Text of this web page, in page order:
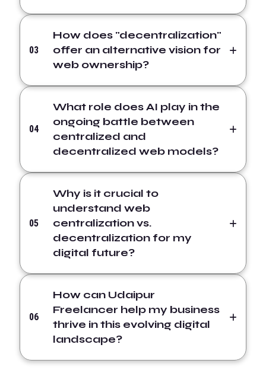
03
How does "decentralization"
offer an alternative vision for
web ownership?
04
What role does AI play in the
ongoing battle between
centralized and
decentralized web models?
05
Why is it crucial to
understand web
centralization vs.
decentralization for my
digital future?
06
How can Udaipur
Freelancer help my business
thrive in this evolving digital
landscape?